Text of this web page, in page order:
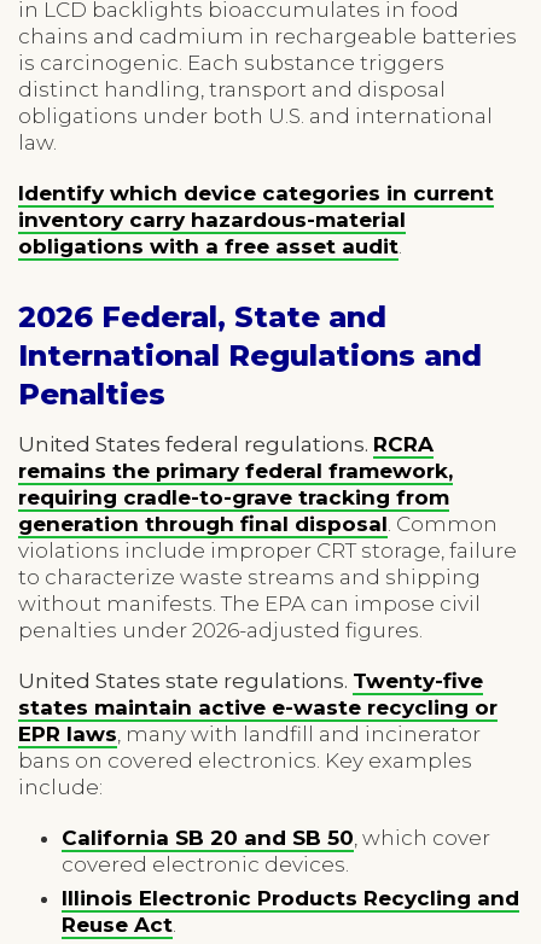
in LCD backlights bioaccumulates in food
chains and cadmium in rechargeable batteries
is carcinogenic. Each substance triggers
distinct handling, transport and disposal
obligations under both U.S. and international
law.
Identify which device categories in current
inventory carry hazardous-material
obligations with a free asset audit
2026 Federal, State and
International Regulations and
Penalties
United States federal regulations. RCRA
remains the primary federal framework,
requiring cradle-to-grave tracking from
generation through final disposal . Common
violations include improper CRT storage, failure
to characterize waste streams and shipping
without manifests. The EPA can impose civil
penalties under 2026-adjusted figures.
United States state regulations. Twenty-five
states maintain active e-waste recycling or
EPR laws , many with landfill and incinerator
bans on covered electronics. Key examples
include:
California SB 20 and SB 50 , which cover
covered electronic devices.
Illinois Electronic Products Recycling and
Reuse Act